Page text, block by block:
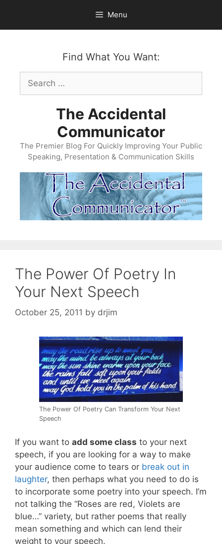
content
Menu
Find What You Want:
Search
for:
The Accidental
Communicator
The Premier Blog For Quickly Improving Your Public
Speaking, Presentation & Communication Skills
The Power Of Poetry In
Your Next Speech
October 25, 2011 by drjim
The Power Of Poetry Can Transform Your Next
Speech
If you want to add some class to your next
speech, if you are looking for a way to make
your audience come to tears or break out in
laughter, then perhaps what you need to do is
to incorporate some poetry into your speech. I’m
not talking the “Roses are red, Violets are
blue…” variety, but rather poems that really
mean something and which can lend their
weight to your speech.